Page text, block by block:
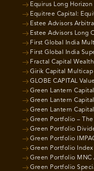
Equirus Long
Equitree Capital:
Estee Advisors
Estee Advisors Long
First Global India
First Global India
Fractal Capital
Girik Capital
GLOBE CAPITAL
Green Lantern
Green Lantern
Green Lantern
Green Portfolio –
Green Portfolio
Green Portfolio
Green Portfolio Index
Green Portfolio MNC
Green Portfolio